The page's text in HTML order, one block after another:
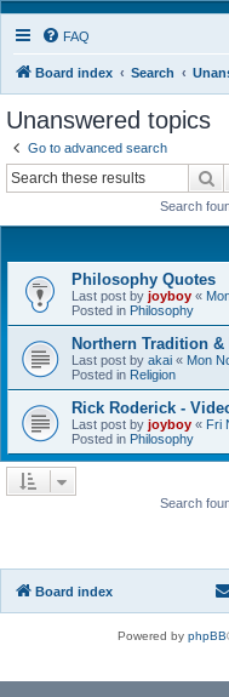
FAQ
Board index Search
Unanswered topics
Go to advanced search
Search
Philosophy Quotes
Last post by joyboy «
Posted in Philosophy
Northern Tradition
Last post by akai « Mon
Posted in Religion
Rick Roderick -
Last post by joyboy « Fri
Posted in Philosophy
Search
Board index
Powered by phpBB